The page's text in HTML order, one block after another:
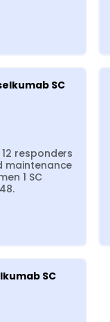
SC
responders
maintenance
1 SC
SC